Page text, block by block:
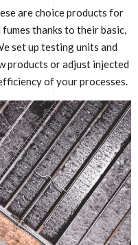
are choice products for
thanks to their basic,
set up testing units and
products or adjust injected
of your processes.